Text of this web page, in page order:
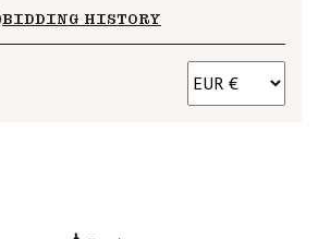
BIDDING HISTORY